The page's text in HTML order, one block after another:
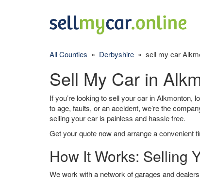
All Counties » Derbyshire » sell my car
Sell My Car in
If you’re looking to sell your car in Alkmonton,
to age, faults, or an accident, we’re the
selling your car is painless and hassle free.
Get your quote now and arrange a convenient
How It Works: Selling
We work with a network of garages and